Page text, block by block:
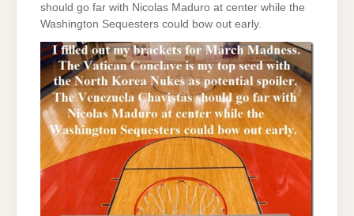
should go far with Nicolas Maduro at center while the
Washington Sequesters could bow out early.